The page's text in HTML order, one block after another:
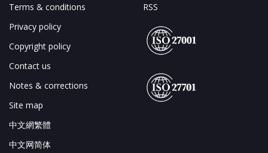
Terms & conditions
Privacy policy
Copyright policy
Contact us
Notes & corrections
Site map
中文網繁體
中文网简体
RSS